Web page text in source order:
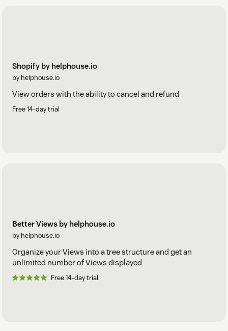
Shopify by helphouse.io
by helphouse.io
View orders with the ability to cancel and refund
Free 14-day trial
Better Views by helphouse.io
by helphouse.io
Organize your Views into a tree structure and get an
unlimited number of Views displayed
Free 14-day trial